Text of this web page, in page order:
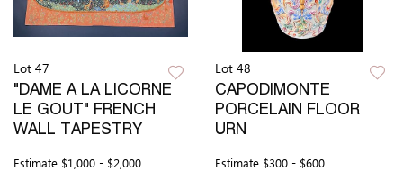
Lot 47
"DAME A LA LICORNE
LE GOUT" FRENCH
WALL TAPESTRY
Estimate $1,000 - $2,000
Lot 48
CAPODIMONTE
PORCELAIN FLOOR
URN
Estimate $300 - $600